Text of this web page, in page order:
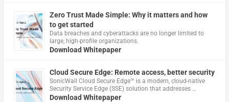
Zero Trust Made Simple: Why it matters and how
to get started
Data breaches and cyberattacks are no longer limited to
large, high-profile organizations.
Download Whitepaper
Cloud Secure Edge: Remote access, better security
​SonicWall Cloud Secure Edge™ is a modern, cloud-native
Security Service Edge (SSE) solution that addresses …
Download Whitepaper